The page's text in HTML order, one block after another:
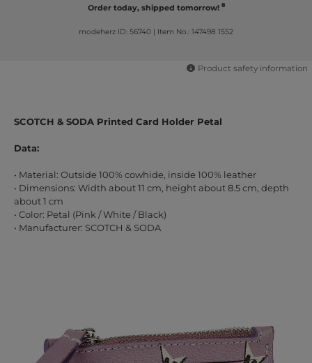
Order today, shipped tomorrow! 8
modeherz ID: 56740 Item No.: 147498 1552
Product safety information
SCOTCH & SODA Printed Card Holder Petal
Data:
• Material: Outside 100% cowhide, inside 100% leather
• Dimensions: Width about 11 cm, height about 8.5 cm, depth
about 1 cm
• Color: Petal (Pink / White / Black)
• Manufacturer: SCOTCH & SODA